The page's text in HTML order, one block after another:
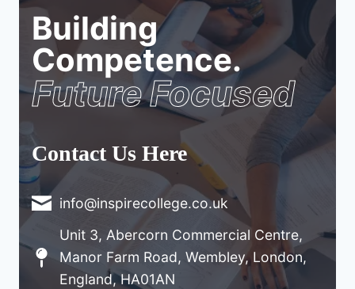
Building
Competence.
Future Focused
Contact Us Here
info@inspirecollege.co.uk
Unit 3, Abercorn Commercial Centre,
Manor Farm Road, Wembley, London,
England, HA01AN